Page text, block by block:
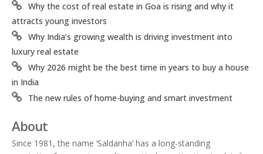
Why the cost of real estate in Goa is rising and why it
attracts young investors
Why India’s growing wealth is driving investment into
luxury real estate
Why 2026 might be the best time in years to buy a house
in India
The new rules of home-buying and smart investment
About
Since 1981, the name ‘Saldanha’ has a long-standing